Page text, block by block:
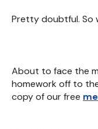
Pretty doubtful. So
About to face the
homework off to
copy of our free